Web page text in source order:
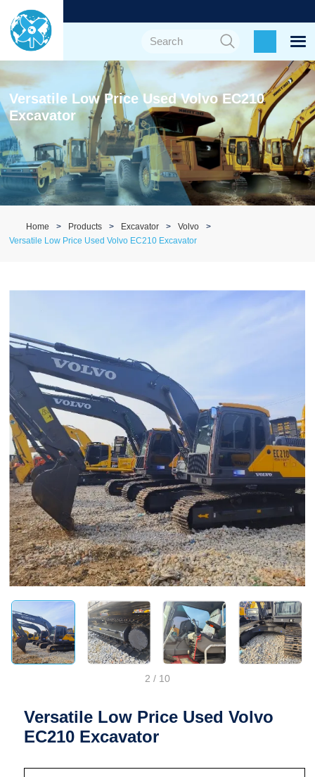
Versatile Low Price Used Volvo EC210
Excavator
Home Products Excavator
Volvo
Versatile Low Price Used Volvo EC210 Excavator
2 / 10
Versatile Low Price Used Volvo
EC210 Excavator